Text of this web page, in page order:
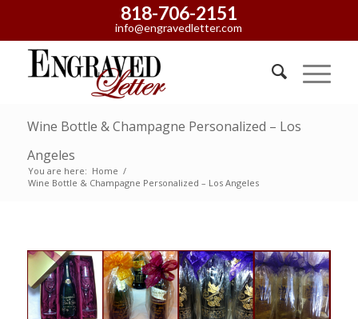
818-706-2151
info@engravedletter.com
Wine Bottle & Champagne Personalized – Los
Angeles
You are here: Home /
Wine Bottle & Champagne Personalized – Los Angeles